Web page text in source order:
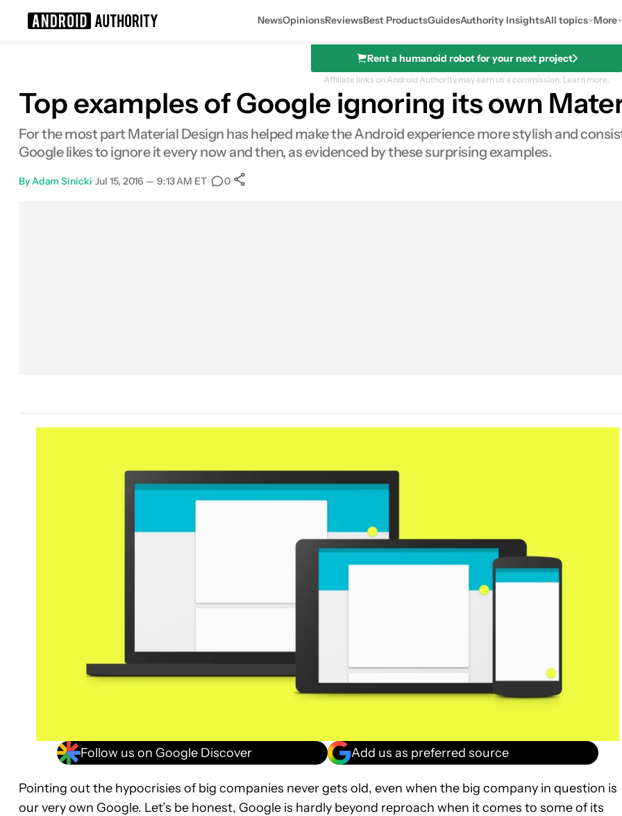
NewsOpinionsReviewsBest ProductsGuidesAuthority InsightsAll topics More
Rent a humanoid robot for your next project
Affiliate links on Android Authority may earn us a commission. Learn more.
Top examples of Google ignoring its own
For the most part Material Design has helped make the Android experience more stylish and
Google likes to ignore it every now and then, as evidenced by these surprising examples.
By Adam Sinicki•Jul 15, 2016 — 9:13 AM ET• 0•
Follow us on Google Discover Add us as preferred source
Pointing out the hypocrisies of big companies never gets old, even when the big company in question is
our very own Google. Let’s be honest, Google is hardly beyond reproach when it comes to some of its